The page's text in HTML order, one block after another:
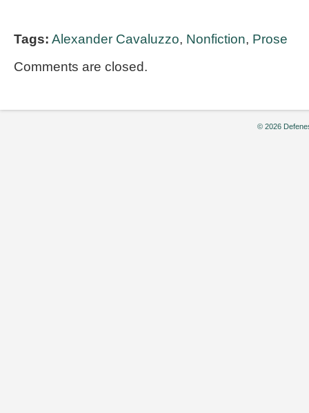
Tags: Alexander Cavaluzzo, Nonfiction, Prose
Comments are closed.
© 2026